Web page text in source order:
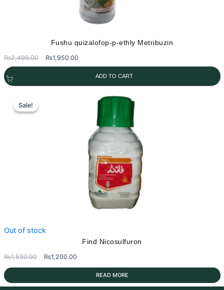
Fushu quizalofop-p-ethly Metribuzin
₨2,499.00
Original
price
₨2,499.00.
₨1,950.00Current
price
₨1,950.00.
ADD TO CART
Sale!
Out of stock
Sale!
Find Nicosulfuron
₨1,590.00
Original
price
₨1,590.00.
₨1,200.00Current
price
₨1,200.00.
READ MORE